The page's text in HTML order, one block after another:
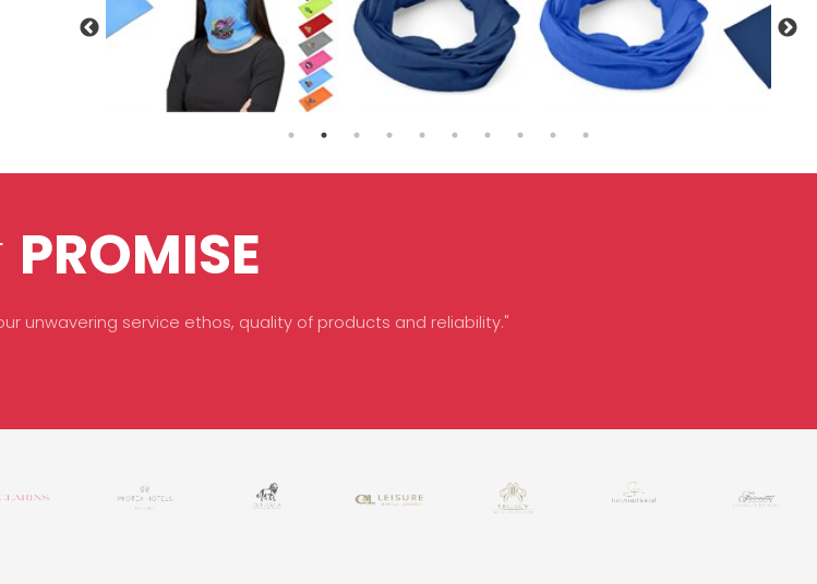
PROMISE
unwavering service ethos, quality of products and reliability."